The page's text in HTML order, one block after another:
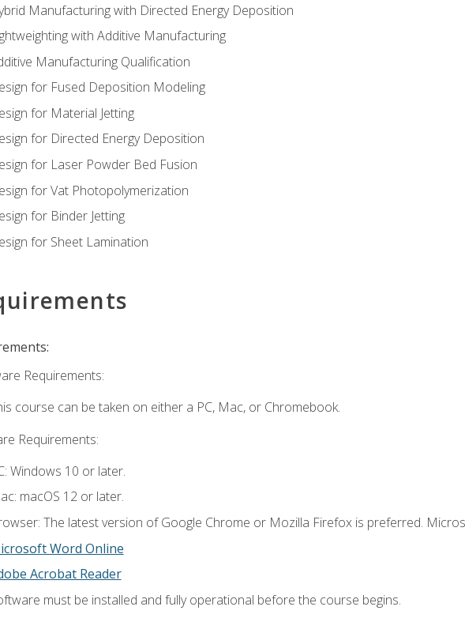
Manufacturing with Directed Energy Deposition
with Additive Manufacturing
Manufacturing Qualification
for Fused Deposition Modeling
for Material Jetting
for Directed Energy Deposition
for Laser Powder Bed Fusion
for Vat Photopolymerization
for Binder Jetting
for Sheet Lamination
Requirements:
course can be taken on either a PC, Mac, or Chromebook.
Requirements:
Windows 10 or later.
macOS 12 or later.
The latest version of Google Chrome or Mozilla Firefox is preferred.
Word Online
Acrobat Reader
must be installed and fully operational before the course begins.